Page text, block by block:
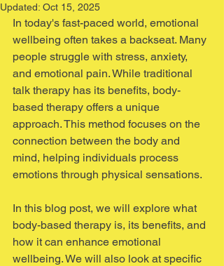
Updated: Oct 15, 2025
In today's fast-paced world, emotional
wellbeing often takes a backseat. Many
people struggle with stress, anxiety,
and emotional pain. While traditional
talk therapy has its benefits, body-
based therapy offers a unique
approach. This method focuses on the
connection between the body and
mind, helping individuals process
emotions through physical sensations.
In this blog post, we will explore what
body-based therapy is, its benefits, and
how it can enhance emotional
wellbeing. We will also look at specific